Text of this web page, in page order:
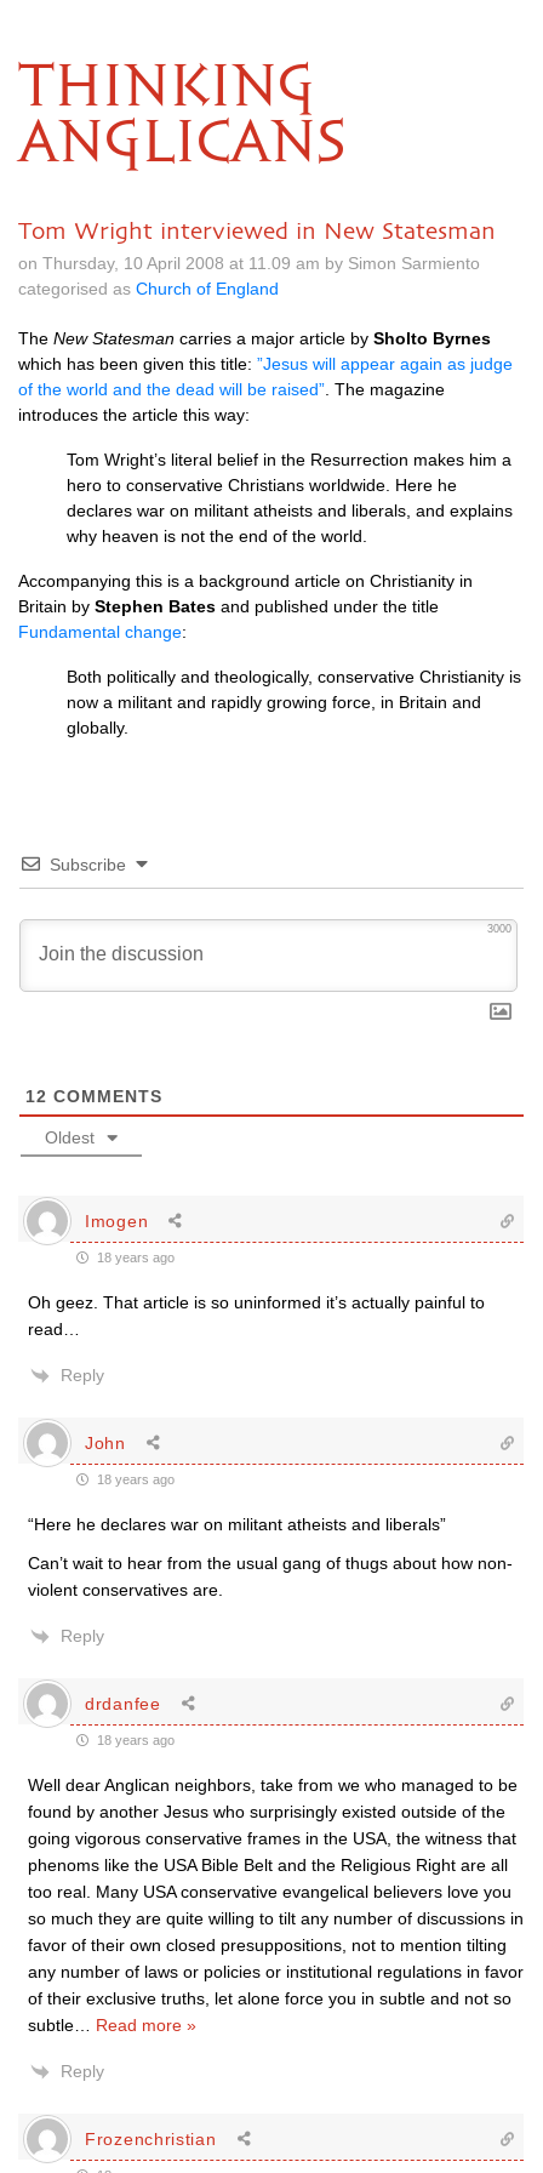
THINKING
ANGLICANS
Tom Wright interviewed in New Statesman
on Thursday, 10 April 2008 at 11.09 am by Simon Sarmiento
categorised as Church of England
The New Statesman carries a major article by Sholto Byrnes
which has been given this title: ”Jesus will appear again as judge
of the world and the dead will be raised” . The magazine
introduces the article this way:
Tom Wright’s literal belief in the Resurrection makes him a
hero to conservative Christians worldwide. Here he
declares war on militant atheists and liberals, and explains
why heaven is not the end of the world.
Accompanying this is a background article on Christianity in
Britain by Stephen Bates and published under the title
Fundamental change:
Both politically and theologically, conservative Christianity is
now a militant and rapidly growing force, in Britain and
globally.
Subscribe
3000
12 COMMENTS
Oldest
Imogen
18 years ago
Oh geez. That article is so uninformed it’s actually painful to
read…
Reply
John
18 years ago
“Here he declares war on militant atheists and liberals”
Can’t wait to hear from the usual gang of thugs about how non-
violent conservatives are.
Reply
drdanfee
18 years ago
Well dear Anglican neighbors, take from we who managed to be
found by another Jesus who surprisingly existed outside of the
going vigorous conservative frames in the USA, the witness that
phenoms like the USA Bible Belt and the Religious Right are all
too real. Many USA conservative evangelical believers love you
so much they are quite willing to tilt any number of discussions in
favor of their own closed presuppositions, not to mention tilting
any number of laws or policies or institutional regulations in favor
of their exclusive truths, let alone force you in subtle and not so
subtle
Read more »
Reply
Frozenchristian